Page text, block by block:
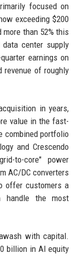
focused on
exceeding $200
than 52% this
center supply
earnings on
revenue of roughly
in years,
value in the fast-
combined portfolio
and Crescendo
to-core" power
AC/DC converters
offer customers a
handle the most
with capital.
billion in AI equity